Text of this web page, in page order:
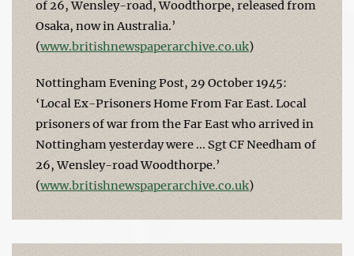
of 26, Wensley-road, Woodthorpe, released from
Osaka, now in Australia.’
(www.britishnewspaperarchive.co.uk)
Nottingham Evening Post, 29 October 1945:
‘Local Ex-Prisoners Home From Far East. Local
prisoners of war from the Far East who arrived in
Nottingham yesterday were ... Sgt CF Needham of
26, Wensley-road Woodthorpe.’
(www.britishnewspaperarchive.co.uk)